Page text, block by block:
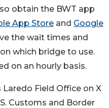
obtain the BWT app
App Store and Google
the wait times and
which bridge to use.
on an hourly basis.
Laredo Field Office on X
Customs and Border